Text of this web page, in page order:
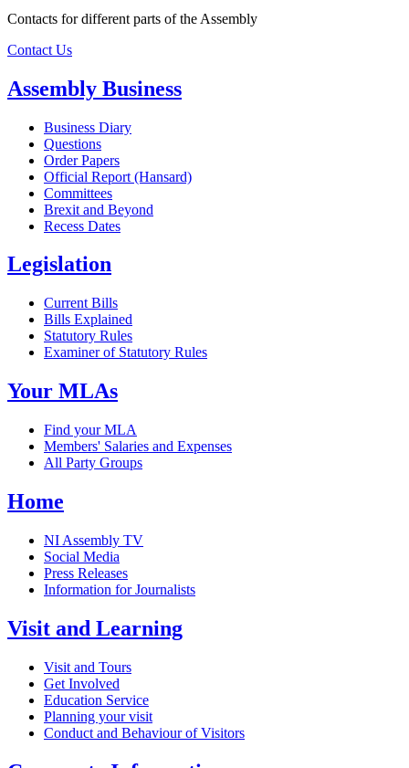
Contacts for different parts of the Assembly
Contact Us
Assembly Business
Business Diary
Questions
Order Papers
Official Report (Hansard)
Committees
Brexit and Beyond
Recess Dates
Legislation
Current Bills
Bills Explained
Statutory Rules
Examiner of Statutory Rules
Your MLAs
Find your MLA
Members' Salaries and Expenses
All Party Groups
Home
NI Assembly TV
Social Media
Press Releases
Information for Journalists
Visit and Learning
Visit and Tours
Get Involved
Education Service
Planning your visit
Conduct and Behaviour of Visitors